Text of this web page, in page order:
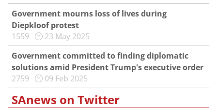
Government mourns loss of lives during
Diepkloof protest
1559
23 May 2025
Government committed to finding diplomatic
solutions amid President Trump's executive order
2759
09 Feb 2025
SAnews on Twitter